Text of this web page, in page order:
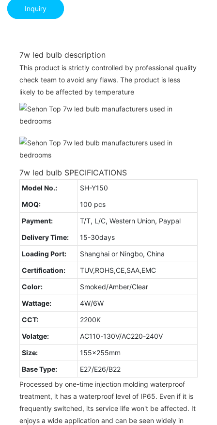
Inquiry
7w led bulb description
This product is strictly controlled by professional quality
check team to avoid any flaws. The product is less
likely to be affected by temperature
7w led bulb SPECIFICATIONS
Model No.:
SH-Y150
MOQ:
100 pcs
Payment:
T/T, L/C, Western Union, Paypal
Delivery Time:
15-30days
Loading Port:
Shanghai or Ningbo, China
Certification:
TUV,ROHS,CE,SAA,EMC
Color:
Smoked/Amber/Clear
Wattage:
4W/6W
CCT:
2200K
Volatge:
AC110-130V/AC220-240V
Size:
155x255mm
Base Type:
E27/E26/B22
Processed by one-time injection molding waterproof
treatment, it has a waterproof level of IP65. Even if it is
frequently switched, its service life won't be affected. It
enjoys a wide application and can be seen widely in